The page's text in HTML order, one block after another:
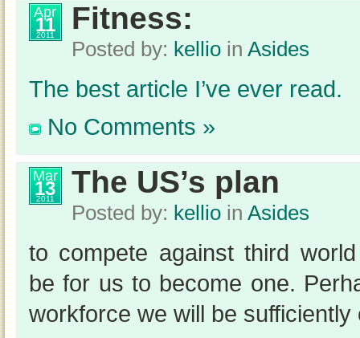
Apr
11
2011 Fitness:
Posted by: kellioin Asides
The best article I’ve ever read.
No Comments »
Mar
13
2011 The US’s plan
Posted by: kellioin Asides
to compete against third
be for us to become one.
workforce we will be sufficiently